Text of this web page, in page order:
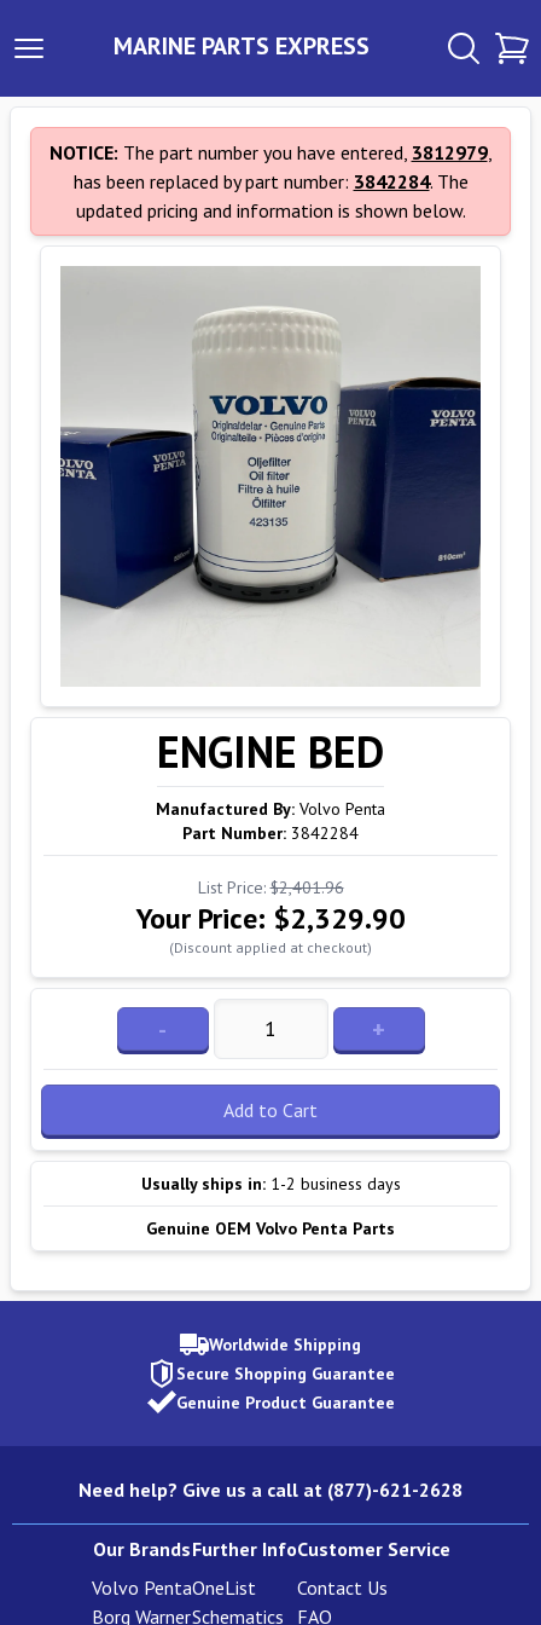
MARINE PARTS EXPRESS
NOTICE: The part number you have entered, 3812979,
has been replaced by part number: 3842284. The
updated pricing and information is shown below.
ENGINE BED
Manufactured By: Volvo Penta
Part Number: 3842284
List Price:$2,401.96
Your Price: $2,329.90
(Discount applied at checkout)
- +
Add to Cart
Usually ships in: 1-2 business days
Genuine OEM Volvo Penta Parts
Worldwide Shipping
Secure Shopping Guarantee
Genuine Product Guarantee
Need help? Give us a call at (877)-621-2628
Our Brands
Volvo Penta
Borg Warner
Further Info
OneList
Schematics
Customer Service
Contact Us
FAQ